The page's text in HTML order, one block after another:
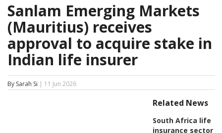
Sanlam Emerging Markets
(Mauritius) receives
approval to acquire stake in
Indian life insurer
By Sarah Si | 11 Jun 2026
Related News
South Africa life
insurance sector